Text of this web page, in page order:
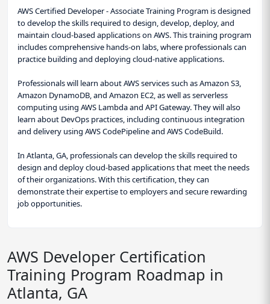
AWS Certified Developer - Associate Training Program is designed
to develop the skills required to design, develop, deploy, and
maintain cloud-based applications on AWS. This training program
includes comprehensive hands-on labs, where professionals can
practice building and deploying cloud-native applications.
Professionals will learn about AWS services such as Amazon S3,
Amazon DynamoDB, and Amazon EC2, as well as serverless
computing using AWS Lambda and API Gateway. They will also
learn about DevOps practices, including continuous integration
and delivery using AWS CodePipeline and AWS CodeBuild.
In Atlanta, GA, professionals can develop the skills required to
design and deploy cloud-based applications that meet the needs
of their organizations. With this certification, they can
demonstrate their expertise to employers and secure rewarding
job opportunities.
AWS Developer Certification
Training Program Roadmap in
Atlanta, GA